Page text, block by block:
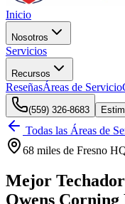
Inicio
Nosotros
Servicios
Recursos
ReseñasÁreas de Servicio
(559) 326-8683
Todas las Áreas de
68 miles de Fresno
Mejor
Owens